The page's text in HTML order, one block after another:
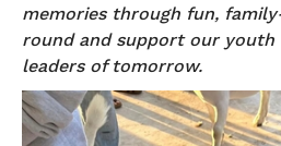
memories through fun,
round and support our
leaders of tomorrow.